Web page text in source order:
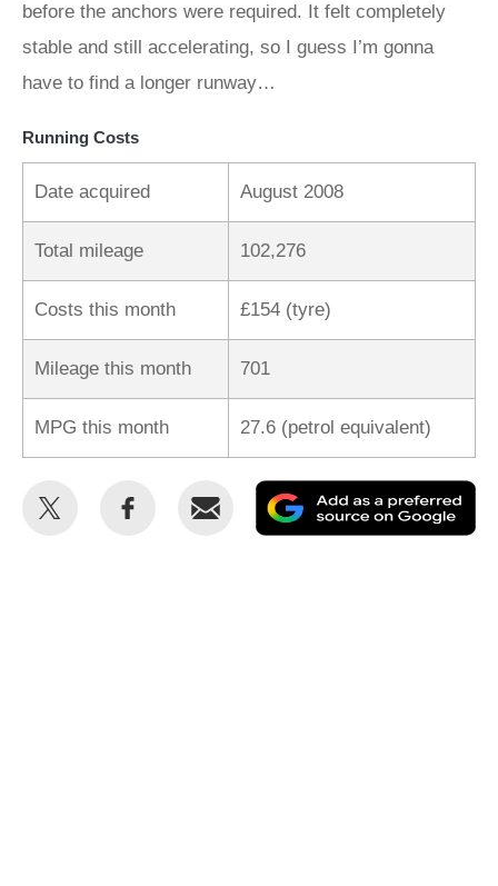
before the anchors were required. It felt completely
stable and still accelerating, so I guess I’m gonna
have to find a longer runway…
Running Costs
Date acquired August 2008
Total mileage 102,276
Costs this month £154 (tyre)
Mileage this month 701
MPG this month 27.6 (petrol equivalent)
Share
Share
Email
as